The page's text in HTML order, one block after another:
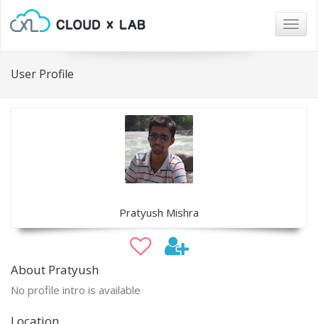
User Profile
Pratyush Mishra
About Pratyush
No profile intro is available